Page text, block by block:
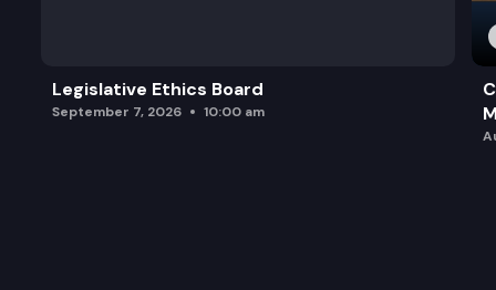
Legislative Ethics Board
September 7, 2026 10:00 am